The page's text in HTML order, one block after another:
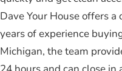
Dave Your House offers
years of experience
Michigan, the team